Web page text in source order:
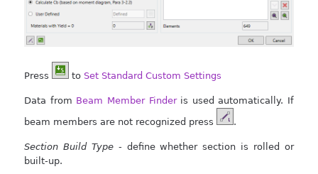
Press to Set Standard Custom Settings
Data from Beam Member Finderis used automatically. If
beam members are not recognized press
.
Section Build Type- define whether section is rolled or
built-up.